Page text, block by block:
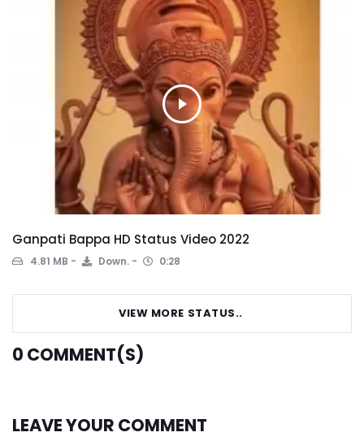
Ganpati Bappa HD Status Video 2022
4.81 MB Down. 0:28
VIEW MORE STATUS..
0 COMMENT(S)
LEAVE YOUR COMMENT